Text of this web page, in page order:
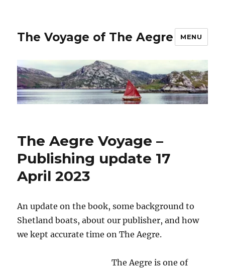
The Voyage of The Aegre MENU
The Aegre Voyage –
Publishing update 17
April 2023
An update on the book, some background to
Shetland boats, about our publisher, and how
we kept accurate time on The Aegre.
The Aegre is one of